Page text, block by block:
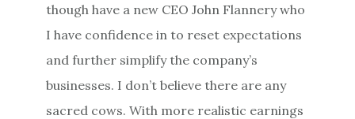
though have a new CEO John Flannery who
I have confidence in to reset expectations
and further simplify the company’s
businesses. I don’t believe there are any
sacred cows. With more realistic earnings